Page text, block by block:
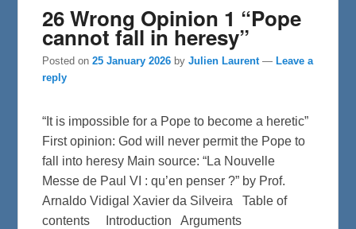
26 Wrong Opinion 1 “Pope
cannot fall in heresy”
Posted on25 January 2026 byJulien Laurent — Leave a
reply
“It is impossible for a Pope to become a heretic”
First opinion: God will never permit the Pope to
fall into heresy Main source: “La Nouvelle
Messe de Paul VI : qu’en penser ?” by Prof.
Arnaldo Vidigal Xavier da Silveira Table of
contents Introduction Arguments